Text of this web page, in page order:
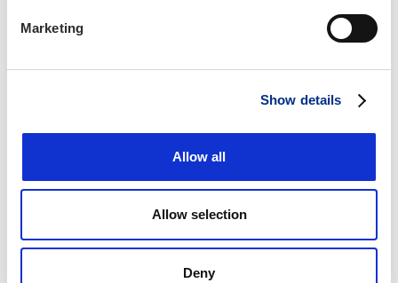
Marketing
Show details
Allow all
Allow selection
Deny
Operation Storm Ready:
of hurricanes over the past decade. While these
storms fall within a season from June to
November, planning for them should start well
business areSTORM READYfor the possible
financial impacts that follow a hurricane.